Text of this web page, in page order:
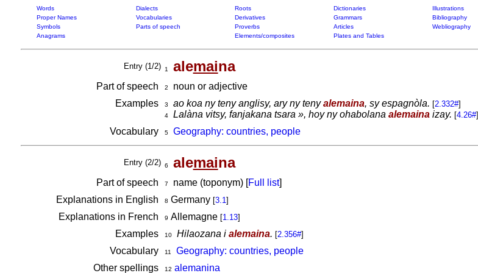
Words Dialects Roots Dictionaries Illustrations
Proper Names
Vocabularies Derivatives Grammars Bibliography
Symbols
Parts of speech Proverbs Articles Webliography
Anagrams
Elements/composites Plates and Tables
Entry (1/2) 1 alemaina
Part of speech 2
noun or adjective
Examples
3 ao koa ny teny anglisy, ary ny tenyalemaina, sy espagnòla. [2.332#]
4 Lalàna vitsy, fanjakana tsara », hoy ny ohabolana alemainaizay. [4.26#]
Vocabulary 5 Geography: countries, people
Entry (2/2) 6 alemaina
Part of speech 7 name (toponym) [Full list]
Explanations in English
8 Germany [3.1]
Explanations in French 9 Allemagne [1.13]
Examples 10 Hilaozana i alemaina. [2.356#]
Vocabulary 11
Geography: countries, people
Other spellings
12 alemanina